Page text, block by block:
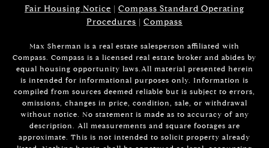
Fair Housing Notice | Compass Standard Operating
Procedures | Compass
Max Sherman is a real estate salesperson affiliated with
Compass. Compass is a licensed real estate broker and abides by
equal housing opportunity laws.All material presented herein
is intended for informational purposes only. Information is
compiled from sources deemed reliable but is subject to errors,
omissions, changes in price, condition, sale, or withdrawal
without notice. No statement is made as to accuracy of any
description. All measurements and square footages are
approximate. This is not intended to solicit property already